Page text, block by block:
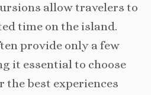
allow travelers to
time on the island.
provide only a few
it essential to choose
the best experiences